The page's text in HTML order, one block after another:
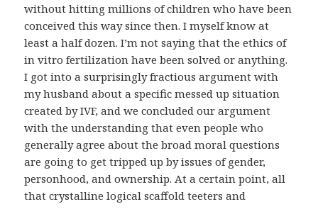
without hitting millions of children who have been
conceived this way since then. I myself know at
least a half dozen. I’m not saying that the ethics of
in vitro fertilization have been solved or anything.
I got into a surprisingly fractious argument with
my husband about a specific messed up situation
created by IVF, and we concluded our argument
with the understanding that even people who
generally agree about the broad moral questions
are going to get tripped up by issues of gender,
personhood, and ownership. At a certain point, all
that crystalline logical scaffold teeters and